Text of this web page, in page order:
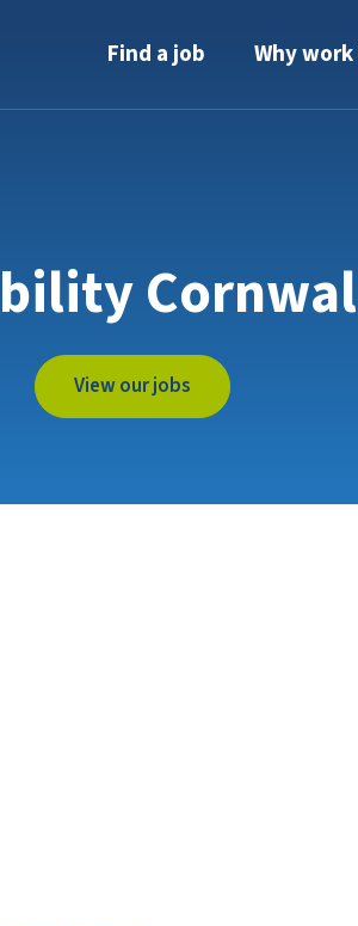
Find a job Why work
View our jobs